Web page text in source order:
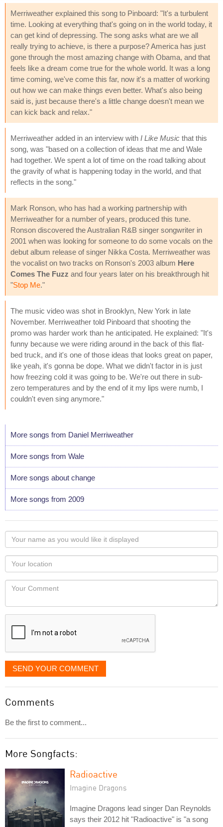
Merriweather explained this song to Pinboard: "It's a turbulent
time. Looking at everything that's going on in the world today, it
can get kind of depressing. The song asks what are we all
really trying to achieve, is there a purpose? America has just
gone through the most amazing change with Obama, and that
feels like a dream come true for the whole world. It was a long
time coming, we've come this far, now it's a matter of working
out how we can make things even better. What's also being
said is, just because there's a little change doesn't mean we
can kick back and relax."
Merriweather added in an interview with I Like Music that this
song, was "based on a collection of ideas that me and Wale
had together. We spent a lot of time on the road talking about
the gravity of what is happening today in the world, and that
reflects in the song."
Mark Ronson, who has had a working partnership with
Merriweather for a number of years, produced this tune.
Ronson discovered the Australian R&B singer songwriter in
2001 when was looking for someone to do some vocals on the
debut album release of singer Nikka Costa. Merriweather was
the vocalist on two tracks on Ronson's 2003 album Here
Comes The Fuzz and four years later on his breakthrough hit
"Stop Me."
The music video was shot in Brooklyn, New York in late
November. Merriweather told Pinboard that shooting the
promo was harder work than he anticipated. He explained: "It's
funny because we were riding around in the back of this flat-
bed truck, and it's one of those ideas that looks great on paper,
like yeah, it's gonna be dope. What we didn't factor in is just
how freezing cold it was going to be. We're out there in sub-
zero temperatures and by the end of it my lips were numb, I
couldn't even sing anymore."
More songs from Daniel Merriweather
More songs from Wale
More songs about change
More songs from 2009
Your
name
as
you
would
like
displayed
Your
Locaton
Your
SEND YOUR COMMENT
Comments
Be the first to comment...
More Songfacts:
Radioactive
Imagine Dragons
Imagine Dragons lead singer Dan Reynolds
says their 2012 hit "Radioactive" is "a song